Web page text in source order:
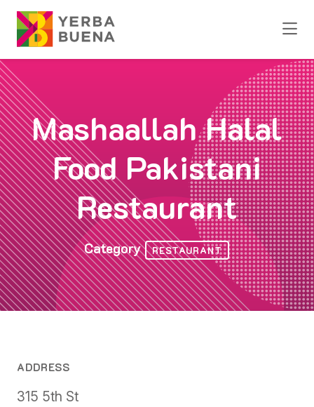
Skip to Main Content
Mashaallah Halal
Food Pakistani
Restaurant
Category RESTAURANT
ADDRESS
315 5th St